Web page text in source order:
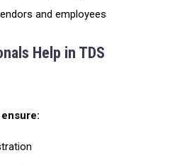
and employees
Help in TDS